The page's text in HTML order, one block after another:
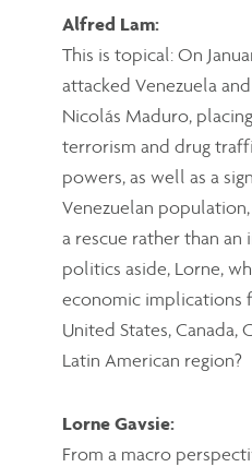
Alfred Lam:
This is topical: On
attacked Venezuela
Nicolás Maduro,
terrorism and drug
powers, as well as a
Venezuelan
a rescue rather than an
politics aside, Lorne,
economic implications
United States, Canada,
Latin American region?
Lorne Gavsie:
From a macro